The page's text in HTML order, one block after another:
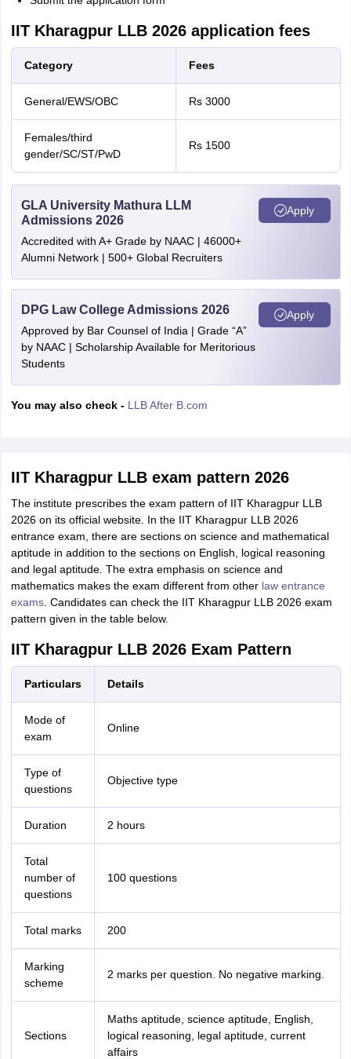
IIT Kharagpur LLB 2026 application fees
Category Fees
General/EWS/OBC Rs 3000
Females/third
gender/SC/ST/PwD
Rs 1500
GLA University Mathura LLM
Admissions 2026
Accredited with A+ Grade by NAAC | 46000+
Alumni Network | 500+ Global Recruiters
Apply
DPG Law College Admissions 2026
Approved by Bar Counsel of India | Grade “A”
by NAAC | Scholarship Available for Meritorious
Students
Apply
You may also check - LLB After B.com
IIT Kharagpur LLB exam pattern 2026
The institute prescribes the exam pattern of IIT Kharagpur LLB
2026 on its official website. In the IIT Kharagpur LLB 2026
entrance exam, there are sections on science and mathematical
aptitude in addition to the sections on English, logical reasoning
and legal aptitude. The extra emphasis on science and
mathematics makes the exam different from other law entrance
exams. Candidates can check the IIT Kharagpur LLB 2026 exam
pattern given in the table below.
IIT Kharagpur LLB 2026 Exam Pattern
Particulars Details
Mode of
exam
Online
Type of
questions
Objective type
Duration 2 hours
Total
number of
questions
100 questions
Total marks 200
Marking
scheme
2 marks per question. No negative marking.
Sections
Maths aptitude, science aptitude, English,
logical reasoning, legal aptitude, current
affairs